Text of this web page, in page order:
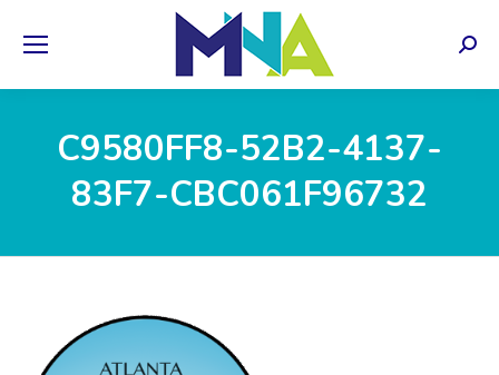
C9580FF8-52B2-4137-
83F7-CBC061F96732